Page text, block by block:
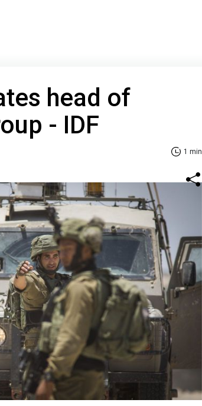
head of
- IDF
1 min